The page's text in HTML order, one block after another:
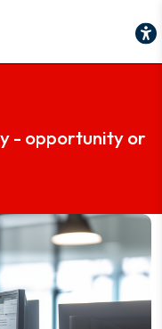
- opportunity or